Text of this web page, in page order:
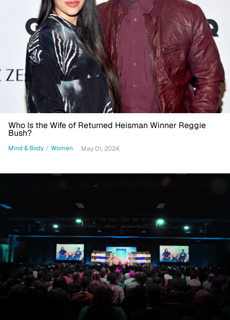
Who Is the Wife of Returned Heisman Winner Reggie
Bush?
Mind & Body / Women May 01, 2024